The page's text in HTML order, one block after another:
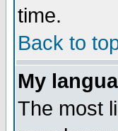
time.
Back to
My
The most